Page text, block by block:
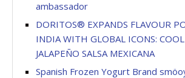
ambassador
DORITOS® EXPANDS FLAVOUR
INDIA WITH GLOBAL ICONS:
JALAPEÑO SALSA MEXICANA
Spanish Frozen Yogurt Brand